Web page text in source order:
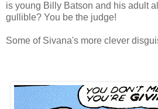
is young Billy Batson and his adult
gullible? You be the judge!
Some of Sivana's more clever